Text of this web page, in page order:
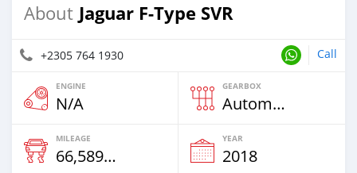
About Jaguar F-Type SVR
+2305 764 1930 Call
ENGINE
N/A
GEARBOX
Automatic
MILEAGE
66,589 Km
YEAR
2018